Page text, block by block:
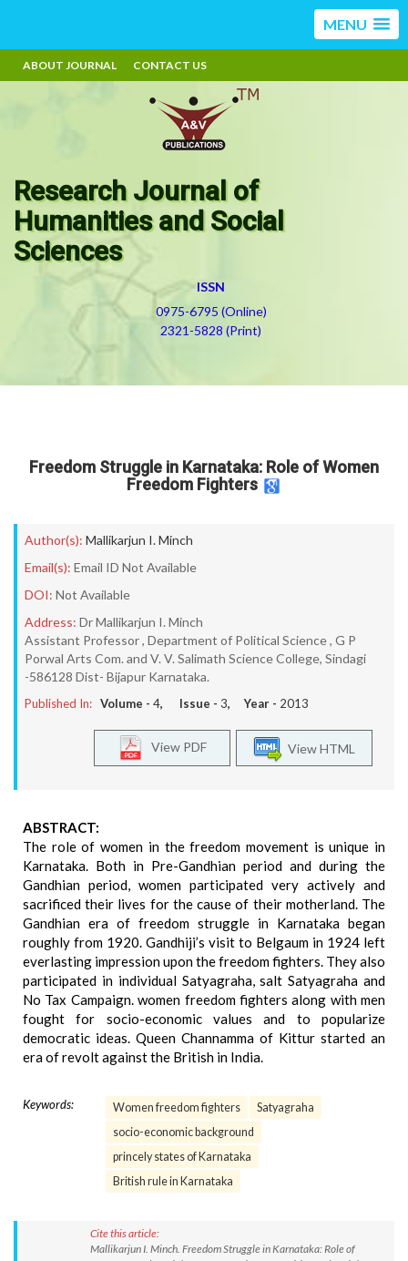
MENU
ABOUT JOURNAL CONTACT US
Research Journal of
Humanities and Social
Sciences
ISSN
0975-6795 (Online)
2321-5828 (Print)
Freedom Struggle in Karnataka: Role of Women
Freedom Fighters
Author(s): Mallikarjun I. Minch
Email(s): Email ID Not Available
DOI: Not Available
Address: Dr Mallikarjun I. Minch
Assistant Professor , Department of Political Science , G P
Porwal Arts Com. and V. V. Salimath Science College, Sindagi
-586128 Dist- Bijapur Karnataka.
Published In: Volume - 4, Issue - 3, Year - 2013
View HTML
View PDF
ABSTRACT:
The role of women in the freedom movement is unique in
Karnataka. Both in Pre-Gandhian period and during the
Gandhian period, women participated very actively and
sacrificed their lives for the cause of their motherland. The
Gandhian era of freedom struggle in Karnataka began
roughly from 1920. Gandhiji’s visit to Belgaum in 1924 left
everlasting impression upon the freedom fighters. They also
participated in individual Satyagraha, salt Satyagraha and
No Tax Campaign. women freedom fighters along with men
fought for socio-economic values and to popularize
democratic ideas. Queen Channamma of Kittur started an
era of revolt against the British in India.
Keywords: Women freedom fighters
Satyagraha
socio-economic background
princely states of Karnataka
British rule in Karnataka
Cite this article:
Mallikarjun I. Minch. Freedom Struggle in Karnataka: Role of